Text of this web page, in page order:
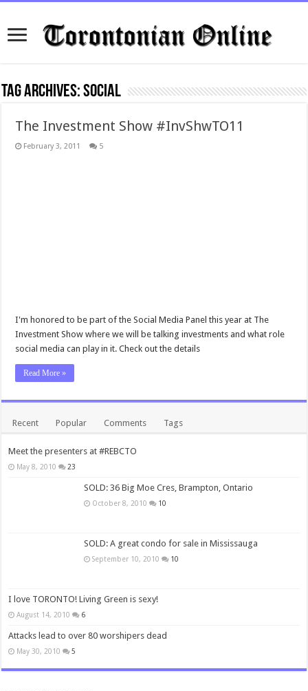
Tag Archives:social
The Investment Show #InvShwTO11
February 3, 2011 5
I'm honored to be part of the Social Media Panel this year at The
Investment Show where we will be talking investments and what role
social media can play in it. Check out the details
Read More »
Recent Popular Comments Tags
Meet the presenters at #REBCTO
May 8, 2010 23
SOLD: 36 Big Moe Cres, Brampton, Ontario
October 8, 2010 10
SOLD: A great condo for sale in Mississauga
September 10, 2010 10
I love TORONTO! Living Green is sexy!
August 14, 2010 6
Attacks lead to over 80 worshipers dead
May 30, 2010 5